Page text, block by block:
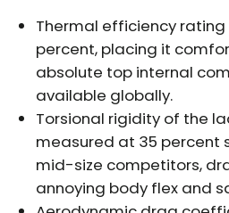
Thermal efficiency
percent, placing it
absolute top internal
available globally.
Torsional rigidity of the
measured at 35
mid-size competitors,
annoying body flex and